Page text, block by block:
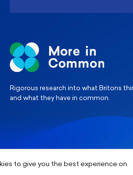
Rigorous research into what Britons
and what they have in common.
to give you the best experience on